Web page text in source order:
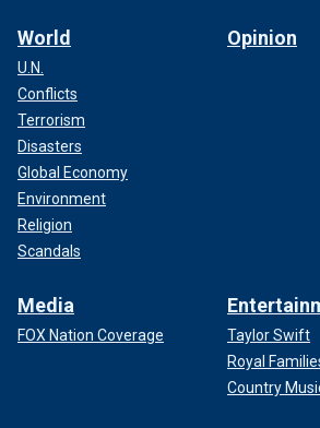
World
U.N.
Conflicts
Terrorism
Disasters
Global Economy
Environment
Religion
Scandals
Opinion
Media
FOX Nation Coverage
Taylor Swift
Royal
Country